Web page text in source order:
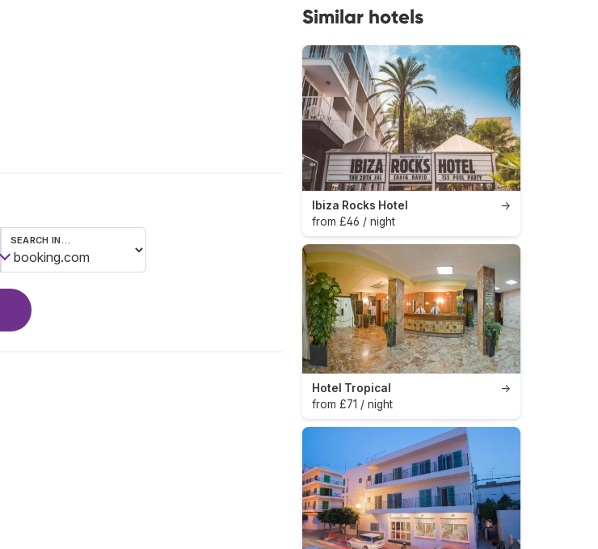
SEARCH IN…
Similar hotels
→
Ibiza Rocks Hotel
from £46 / night
→
Hotel Tropical
from £71 / night